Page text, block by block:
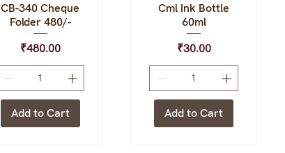
Quick View
CB-340 Cheque
Folder 480/-
Price
₹480.00
Add to Cart
Quick View
Cml Ink Bottle
60ml
Price
₹30.00
Add to Cart